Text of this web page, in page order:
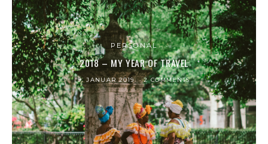
PERSONAL
2018 – MY YEAR OF TRAVEL
9. JANUAR 2019 2 COMMENTS